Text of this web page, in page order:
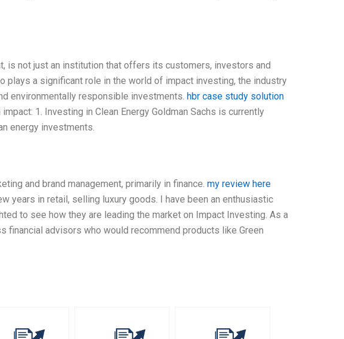
is not just an institution that offers its customers, investors and
a significant role in the world of impact investing, the industry
environmentally responsible investments. hbr case study solution
1. Investing in Clean Energy Goldman Sachs is currently
energy investments.
and brand management, primarily in finance. my review here
years in retail, selling luxury goods. I have been an enthusiastic
to see how they are leading the market on Impact Investing. As a
financial advisors who would recommend products like Green